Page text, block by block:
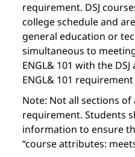
requirement. DSJ
college schedule and
general education or
simultaneous to
ENGL& 101 with the
ENGL& 101
Note: Not all sections of
requirement. Students
information to ensure
“course attributes: